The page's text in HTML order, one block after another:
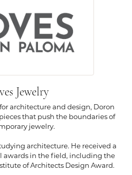
Jewelry
architecture and design, Doron
that push the boundaries of
jewelry.
architecture. He received a
awards in the field, including the
of Architects Design Award.